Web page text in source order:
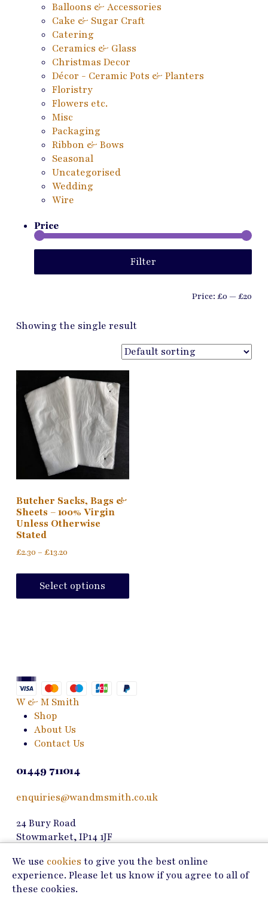
Balloons & Accessories
Cake & Sugar Craft
Catering
Ceramics & Glass
Christmas Decor
Décor - Ceramic Pots & Planters
Floristry
Flowers etc.
Misc
Packaging
Ribbon & Bows
Seasonal
Uncategorised
Wedding
Wire
Price
Filter
Price:£0 —£20
Showing the single result
Butcher Sacks, Bags &
Sheets – 100% Virgin
Unless Otherwise
Stated
£2.30 – £13.20Price
£2.30
through
£13.20
Select options
has
chosen
W & M Smith
Shop
About Us
Contact Us
01449 711014
enquiries@wandmsmith.co.uk
24 Bury Road
Stowmarket, IP14 1JF
Copyright © 2026 W & M Smith
Privacy Policy
We use cookies to give you the best online
experience. Please let us know if you agree to all of
these cookies.